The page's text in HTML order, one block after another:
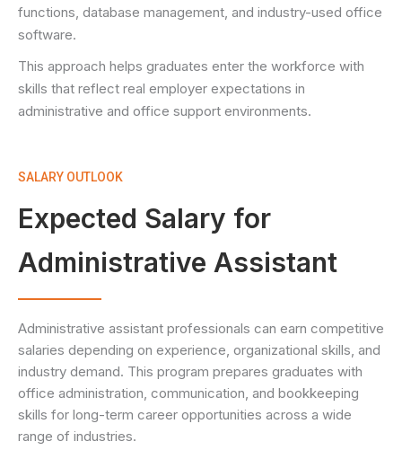
functions, database management, and industry-used office
software.
This approach helps graduates enter the workforce with
skills that reflect real employer expectations in
administrative and office support environments.
SALARY OUTLOOK
Expected Salary for
Administrative Assistant
Administrative assistant professionals can earn competitive
salaries depending on experience, organizational skills, and
industry demand. This program prepares graduates with
office administration, communication, and bookkeeping
skills for long-term career opportunities across a wide
range of industries.